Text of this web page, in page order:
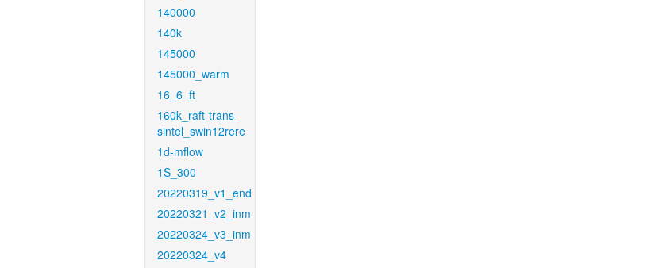
140000
140k
145000
145000_warm
16_6_ft
160k_raft-trans-
sintel_swin12rere
1d-mflow
1S_300
20220319_v1_end
20220321_v2_inm
20220324_v3_inm
20220324_v4